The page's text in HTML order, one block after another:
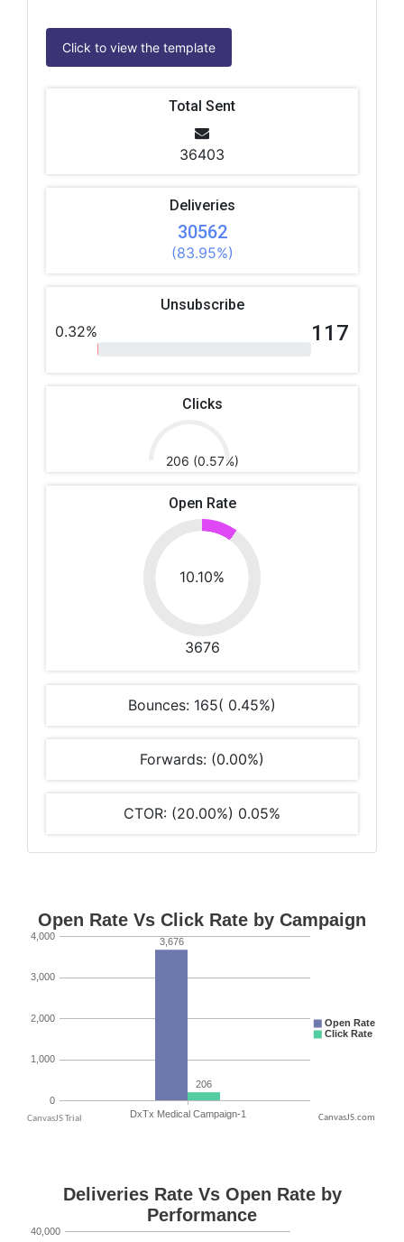
Click to view the template
Total Sent
36403
Deliveries
30562
(83.95%)
Unsubscribe
0.32% 117
Clicks
206 (0.57%)
Open Rate
10.10%
3676
Bounces: 165( 0.45%)
Forwards: (0.00%)
CTOR: (20.00%) 0.05%
CanvasJS.com